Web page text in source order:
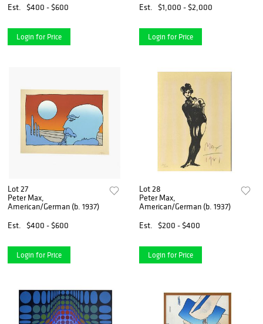
Est.
$400 - $600
Login for Price
Est. $1,000 - $2,000
Login for Price
Lot 27
Peter Max,
American/German (b. 1937)
Est.
$400 - $600
Login for Price
Lot 28
Peter Max,
American/German (b. 1937)
Est.
$200 - $400
Login for Price